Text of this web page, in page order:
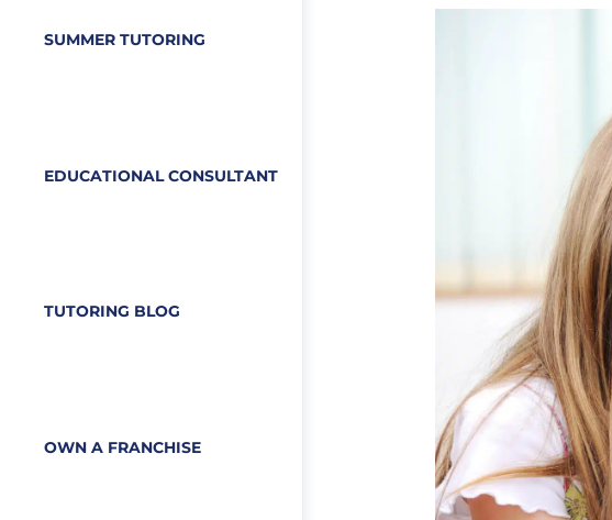
SUMMER TUTORING
EDUCATIONAL CONSULTANT
TUTORING BLOG
OWN A FRANCHISE